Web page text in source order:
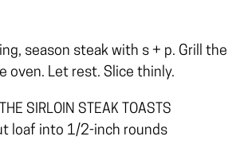
season steak with s + p. Grill the
oven. Let rest. Slice thinly.
SIRLOIN STEAK TOASTS
loaf into 1/2-inch rounds